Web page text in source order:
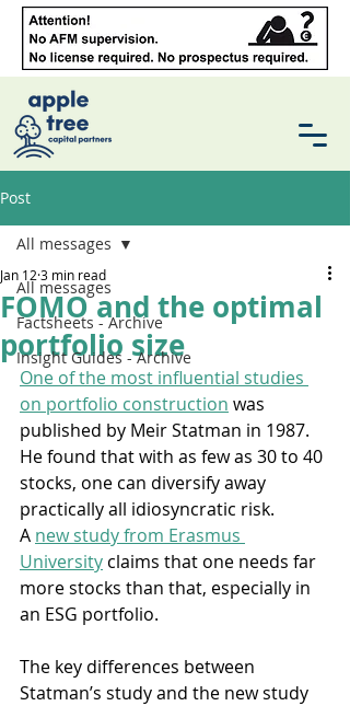
Post
All messages
Factsheets - Archive
Insight Guides - Archive
All messages
FOMO and the optimal
portfolio size
Jan 12 3 min read
One of the most influential studies
on portfolio construction was
published by Meir Statman in 1987.
He found that with as few as 30 to 40
stocks, one can diversify away
practically all idiosyncratic risk.
A new study from Erasmus
University claims that one needs far
more stocks than that, especially in
an ESG portfolio.
The key differences between
Statman’s study and the new study